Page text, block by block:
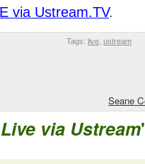
via Ustream.TV.
Tags: live ustream
Seane
Live via Ustream